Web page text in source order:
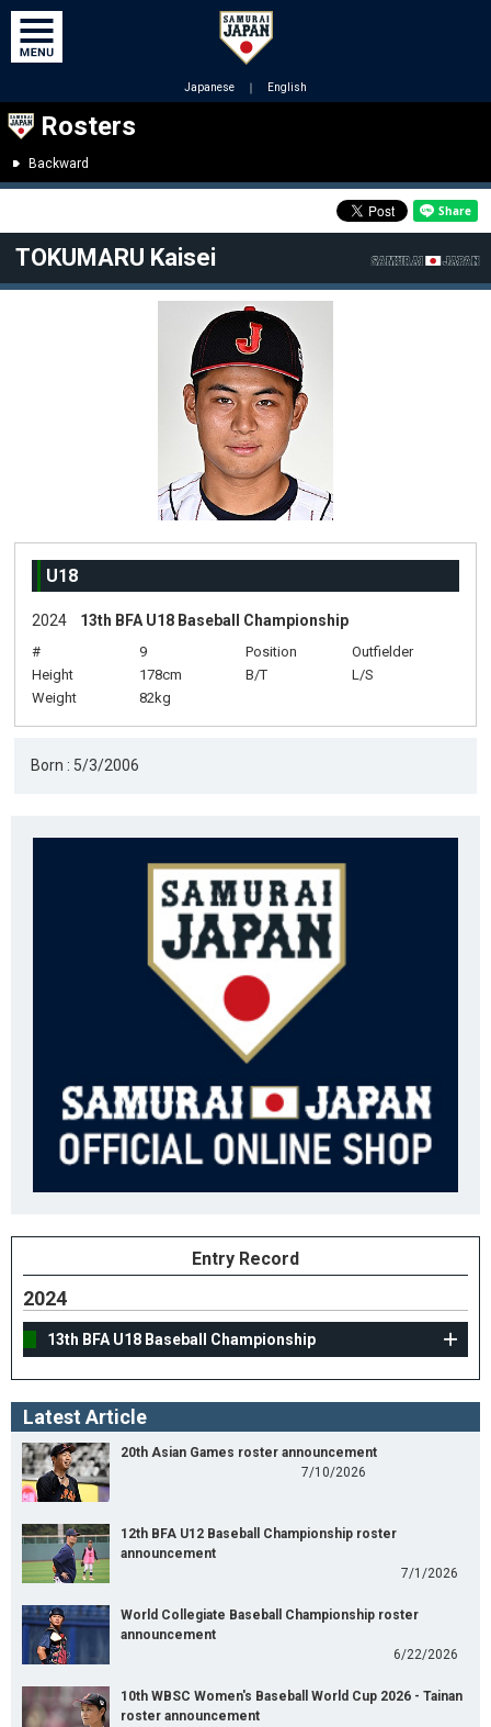
Japanese ｜ English
Rosters
Backward
TOKUMARU Kaisei
U18
2024 13th BFA U18 Baseball Championship
# 9 Position
Outfielder
Height
178cm B/T
L/S
Weight
82kg
Born : 5/3/2006
Entry Record
2024
13th BFA U18 Baseball Championship
Latest Article
20th Asian Games roster announcement
7/10/2026
12th BFA U12 Baseball Championship roster
announcement
7/1/2026
World Collegiate Baseball Championship roster
announcement
6/22/2026
10th WBSC Women's Baseball World Cup 2026 - Tainan
roster announcement